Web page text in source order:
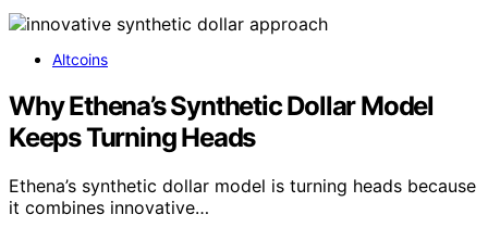
Altcoins
Why Ethena’s Synthetic Dollar Model
Keeps Turning Heads
Ethena’s synthetic dollar model is turning heads because
it combines innovative…